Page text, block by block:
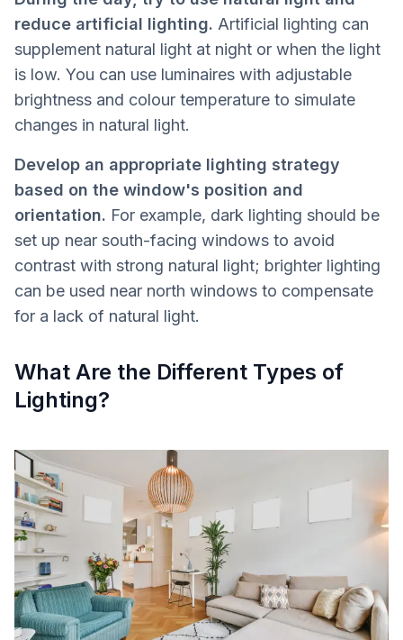
reduce artificial lighting. Artificial lighting can
supplement natural light at night or when the light
is low. You can use luminaires with adjustable
brightness and colour temperature to simulate
changes in natural light.
Develop an appropriate lighting strategy
based on the window's position and
orientation. For example, dark lighting should be
set up near south-facing windows to avoid
contrast with strong natural light; brighter lighting
can be used near north windows to compensate
for a lack of natural light.
What Are the Different Types of
Lighting?